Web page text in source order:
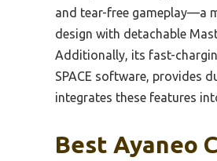
and tear-free gameplay—a
design with detachable
Additionally, its fast-
SPACE software, provides
integrates these features
Best Ayaneo